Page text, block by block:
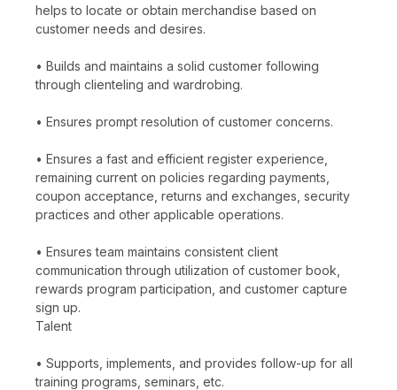
helps to locate or obtain merchandise based on
customer needs and desires.
• Builds and maintains a solid customer following
through clienteling and wardrobing.
• Ensures prompt resolution of customer concerns.
• Ensures a fast and efficient register experience,
remaining current on policies regarding payments,
coupon acceptance, returns and exchanges, security
practices and other applicable operations.
• Ensures team maintains consistent client
communication through utilization of customer book,
rewards program participation, and customer capture
sign up.
Talent
• Supports, implements, and provides follow-up for all
training programs, seminars, etc.